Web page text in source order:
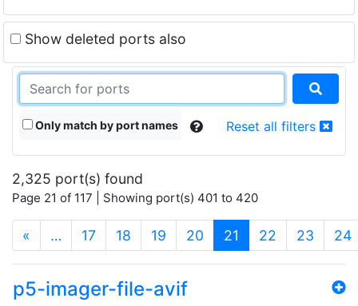
Show deleted ports also
Only match by port names Reset all filters
2,325 port(s) found
Page 21 of 117 | Showing port(s) 401 to 420
« … 17 18 19 20 21 (current)
22 23 24
p5-imager-file-avif